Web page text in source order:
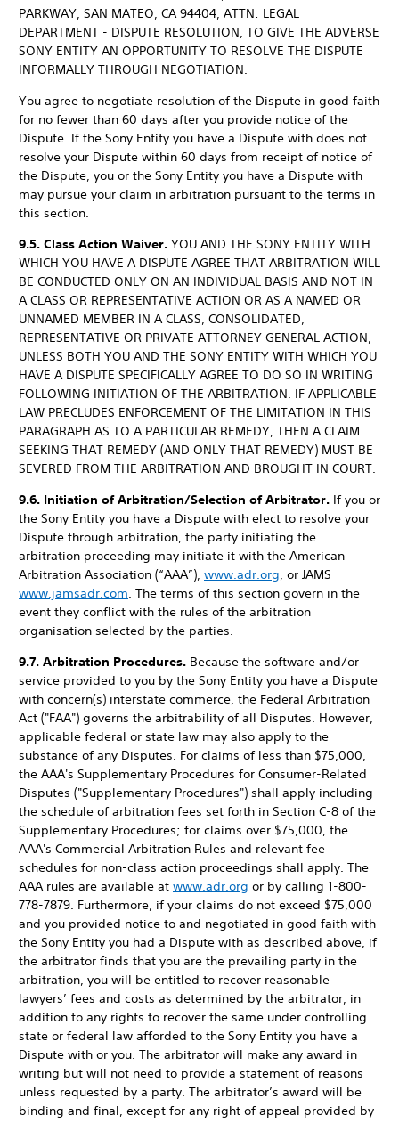
PARKWAY, SAN MATEO, CA 94404, ATTN: LEGAL
DEPARTMENT - DISPUTE RESOLUTION, TO GIVE THE ADVERSE
SONY ENTITY AN OPPORTUNITY TO RESOLVE THE DISPUTE
INFORMALLY THROUGH NEGOTIATION.
You agree to negotiate resolution of the Dispute in good faith
for no fewer than 60 days after you provide notice of the
Dispute. If the Sony Entity you have a Dispute with does not
resolve your Dispute within 60 days from receipt of notice of
the Dispute, you or the Sony Entity you have a Dispute with
may pursue your claim in arbitration pursuant to the terms in
this section.
9.5. Class Action Waiver. YOU AND THE SONY ENTITY WITH
WHICH YOU HAVE A DISPUTE AGREE THAT ARBITRATION WILL
BE CONDUCTED ONLY ON AN INDIVIDUAL BASIS AND NOT IN
A CLASS OR REPRESENTATIVE ACTION OR AS A NAMED OR
UNNAMED MEMBER IN A CLASS, CONSOLIDATED,
REPRESENTATIVE OR PRIVATE ATTORNEY GENERAL ACTION,
UNLESS BOTH YOU AND THE SONY ENTITY WITH WHICH YOU
HAVE A DISPUTE SPECIFICALLY AGREE TO DO SO IN WRITING
FOLLOWING INITIATION OF THE ARBITRATION. IF APPLICABLE
LAW PRECLUDES ENFORCEMENT OF THE LIMITATION IN THIS
PARAGRAPH AS TO A PARTICULAR REMEDY, THEN A CLAIM
SEEKING THAT REMEDY (AND ONLY THAT REMEDY) MUST BE
SEVERED FROM THE ARBITRATION AND BROUGHT IN COURT.
9.6. Initiation of Arbitration/Selection of Arbitrator. If you or
the Sony Entity you have a Dispute with elect to resolve your
Dispute through arbitration, the party initiating the
arbitration proceeding may initiate it with the American
Arbitration Association (“AAA”), www.adr.org, or JAMS
www.jamsadr.com. The terms of this section govern in the
event they conflict with the rules of the arbitration
organisation selected by the parties.
9.7. Arbitration Procedures. Because the software and/or
service provided to you by the Sony Entity you have a Dispute
with concern(s) interstate commerce, the Federal Arbitration
Act ("FAA") governs the arbitrability of all Disputes. However,
applicable federal or state law may also apply to the
substance of any Disputes. For claims of less than $75,000,
the AAA's Supplementary Procedures for Consumer-Related
Disputes ("Supplementary Procedures") shall apply including
the schedule of arbitration fees set forth in Section C-8 of the
Supplementary Procedures; for claims over $75,000, the
AAA's Commercial Arbitration Rules and relevant fee
schedules for non-class action proceedings shall apply. The
AAA rules are available at www.adr.org or by calling 1-800-
778-7879. Furthermore, if your claims do not exceed $75,000
and you provided notice to and negotiated in good faith with
the Sony Entity you had a Dispute with as described above, if
the arbitrator finds that you are the prevailing party in the
arbitration, you will be entitled to recover reasonable
lawyers’ fees and costs as determined by the arbitrator, in
addition to any rights to recover the same under controlling
state or federal law afforded to the Sony Entity you have a
Dispute with or you. The arbitrator will make any award in
writing but will not need to provide a statement of reasons
unless requested by a party. The arbitrator’s award will be
binding and final, except for any right of appeal provided by